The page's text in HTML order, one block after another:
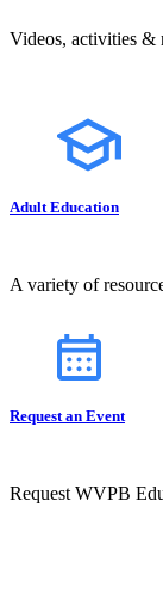
Videos, activities &
Adult Education
A variety of
Request an Event
Request WVPB